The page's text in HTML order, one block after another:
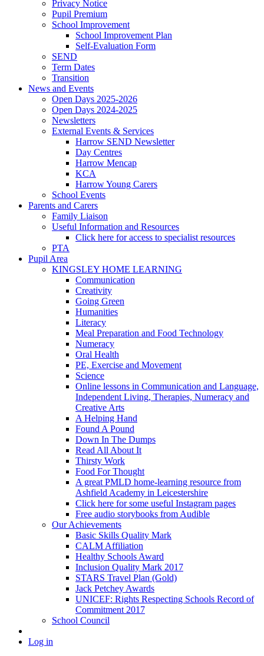
Privacy Notice
Pupil Premium
School Improvement
School Improvement Plan
Self-Evaluation Form
SEND
Term Dates
Transition
News and Events
Open Days 2025-2026
Open Days 2024-2025
Newsletters
External Events & Services
Harrow SEND Newsletter
Day Centres
Harrow Mencap
KCA
Harrow Young Carers
School Events
Parents and Carers
Family Liaison
Useful Information and Resources
Click here for access to specialist resources
PTA
Pupil Area
KINGSLEY HOME LEARNING
Communication
Creativity
Going Green
Humanities
Literacy
Meal Preparation and Food Technology
Numeracy
Oral Health
PE, Exercise and Movement
Science
Online lessons in Communication and Language,
Independent Living, Therapies, Numeracy and
Creative Arts
A Helping Hand
Found A Pound
Down In The Dumps
Read All About It
Thirsty Work
Food For Thought
A great PMLD home-learning resource from
Ashfield Academy in Leicestershire
Click here for some useful Instagram pages
Free audio storybooks from Audible
Our Achievements
Basic Skills Quality Mark
CALM Affiliation
Healthy Schools Award
Inclusion Quality Mark 2017
STARS Travel Plan (Gold)
Jack Petchey Awards
UNICEF: Rights Respecting Schools Record of
Commitment 2017
School Council
Log in